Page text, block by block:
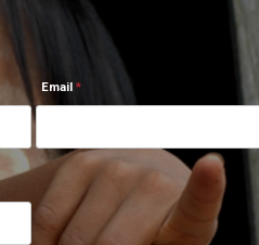
Email